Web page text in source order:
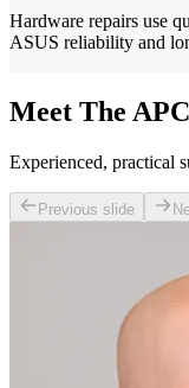
Hardware repairs use
ASUS reliability and
Meet The
Experienced, practical
Previous slide